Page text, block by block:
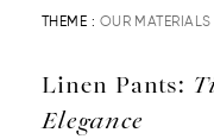
THEME : OUR MATERIALS
Linen Pants:
Elegance